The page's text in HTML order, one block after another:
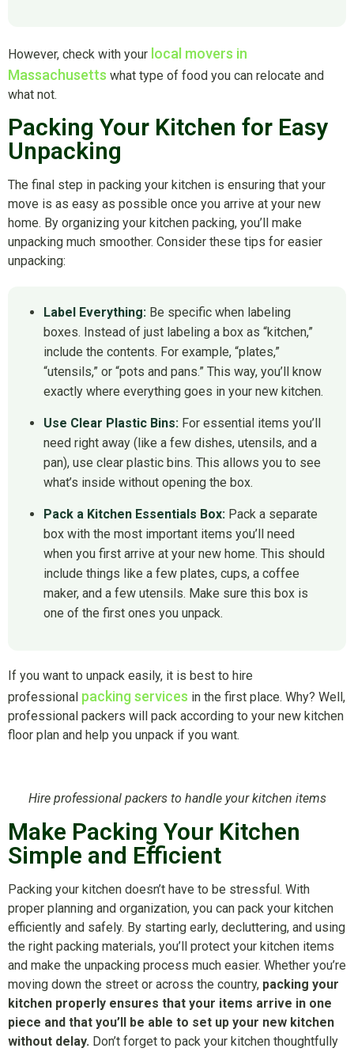
However, check with your local movers in
Massachusetts what type of food you can relocate and
what not.
Packing Your Kitchen for Easy
Unpacking
The final step in packing your kitchen is ensuring that your
move is as easy as possible once you arrive at your new
home. By organizing your kitchen packing, you’ll make
unpacking much smoother. Consider these tips for easier
unpacking:
Label Everything: Be specific when labeling
boxes. Instead of just labeling a box as “kitchen,”
include the contents. For example, “plates,”
“utensils,” or “pots and pans.” This way, you’ll know
exactly where everything goes in your new kitchen.
Use Clear Plastic Bins: For essential items you’ll
need right away (like a few dishes, utensils, and a
pan), use clear plastic bins. This allows you to see
what’s inside without opening the box.
Pack a Kitchen Essentials Box: Pack a separate
box with the most important items you’ll need
when you first arrive at your new home. This should
include things like a few plates, cups, a coffee
maker, and a few utensils. Make sure this box is
one of the first ones you unpack.
If you want to unpack easily, it is best to hire
professional packing services in the first place. Why? Well,
professional packers will pack according to your new kitchen
floor plan and help you unpack if you want.
Hire professional packers to handle your kitchen items
Make Packing Your Kitchen
Simple and Efficient
Packing your kitchen doesn’t have to be stressful. With
proper planning and organization, you can pack your kitchen
efficiently and safely. By starting early, decluttering, and using
the right packing materials, you’ll protect your kitchen items
and make the unpacking process much easier. Whether you’re
moving down the street or across the country, packing your
kitchen properly ensures that your items arrive in one
piece and that you’ll be able to set up your new kitchen
without delay. Don’t forget to pack your kitchen thoughtfully